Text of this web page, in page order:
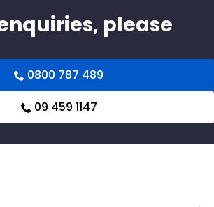
please
0800 787 489
09 459 1147